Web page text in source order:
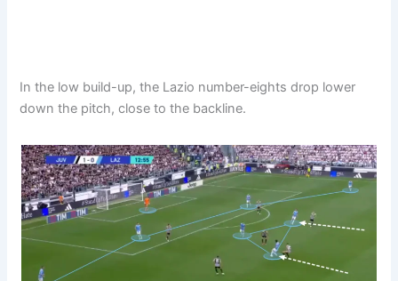
In the low build-up, the Lazio number-eights drop lower
down the pitch, close to the backline.